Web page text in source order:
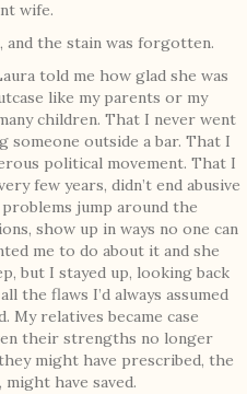
wife.
and the stain was forgotten.
told me how glad she was
like my parents or my
children. That I never went
outside a bar. That I
political movement. That I
few years, didn’t end abusive
jump around the
show up in ways no one can
me to do about it and she
but I stayed up, looking back
the flaws I’d always assumed
My relatives became case
their strengths no longer
might have prescribed, the
have saved.